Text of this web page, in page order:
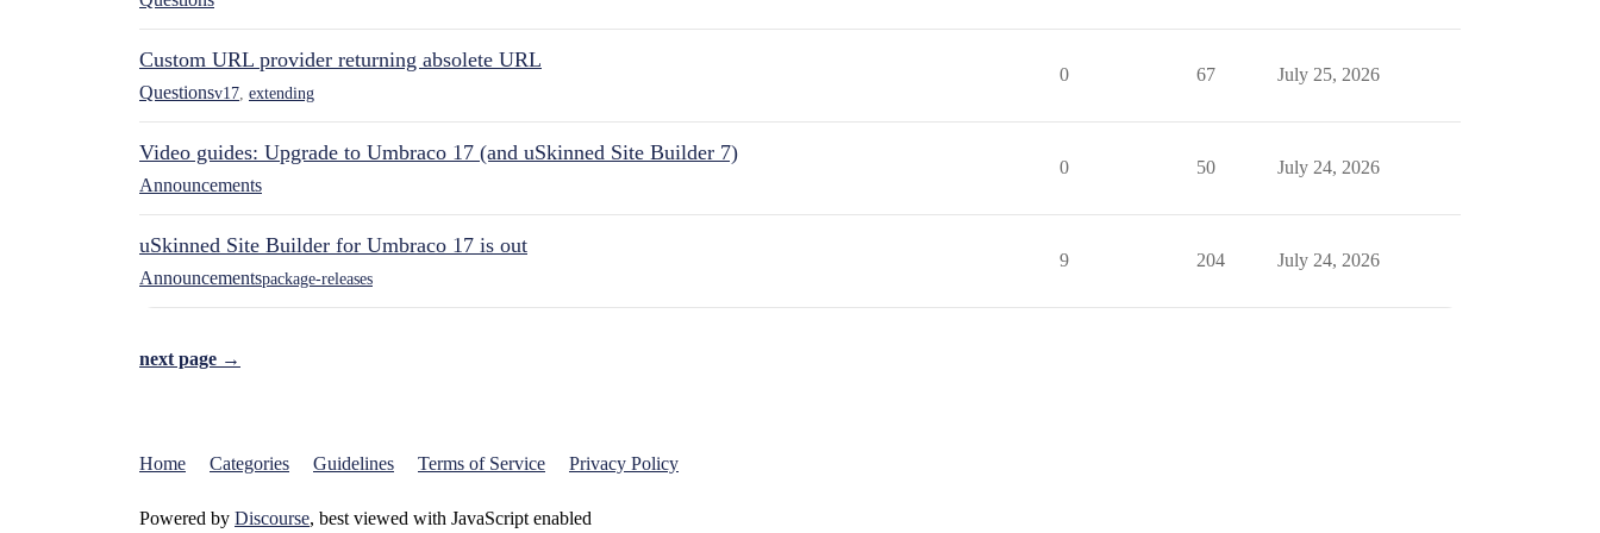
Custom URL provider returning absolete URL
Questionsv17 extending
0 67 July 25, 2026
Video guides: Upgrade to Umbraco 17 (and uSkinned Site Builder 7)
Announcements
0 50 July 24, 2026
uSkinned Site Builder for Umbraco 17 is out
Announcementspackage-releases
9 204 July 24, 2026
next page →
Home Categories Guidelines Terms of Service Privacy Policy
Powered by Discourse, best viewed with JavaScript enabled